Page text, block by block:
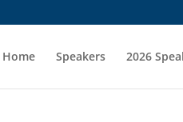
Home Speakers 2026